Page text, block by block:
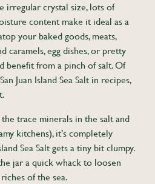
irregular crystal size, lots of
content make it ideal as a
your baked goods, meats,
caramels, egg dishes, or pretty
benefit from a pinch of salt. Of
Juan Island Sea Salt in recipes,
trace minerals in the salt and
kitchens), it’s completely
Sea Salt gets a tiny bit clumpy.
jar a quick whack to loosen
of the sea.